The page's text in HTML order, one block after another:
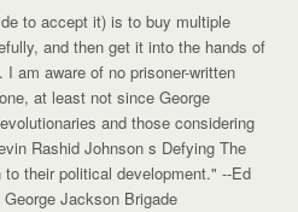
to accept it) is to buy multiple
and then get it into the hands of
am aware of no prisoner-written
at least not since George
and those considering
Rashid Johnson s Defying The
to their political development."--Ed
Jackson Brigade